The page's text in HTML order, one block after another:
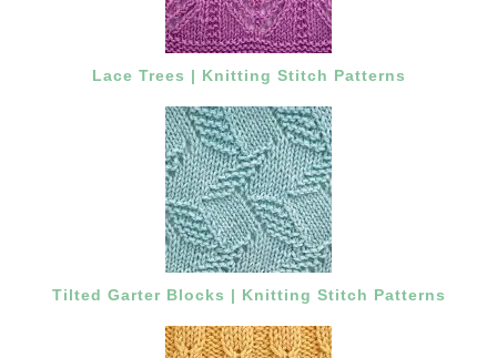
Lace Trees | Knitting Stitch Patterns
Tilted Garter Blocks | Knitting Stitch Patterns